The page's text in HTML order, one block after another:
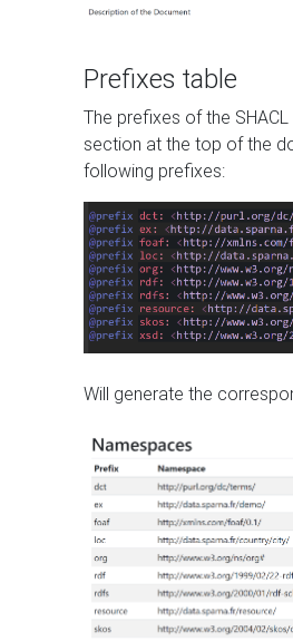
Prefixes table
The prefixes of the
section at the top of the
following prefixes:
Will generate the